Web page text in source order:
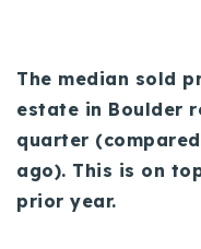
The median sold
estate in Boulder
quarter
ago). This is on
prior year.